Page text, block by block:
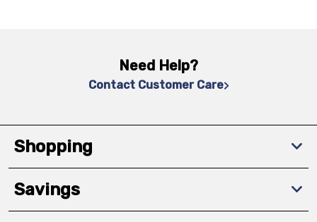
Need Help?
Contact Customer Care
Shopping
Savings